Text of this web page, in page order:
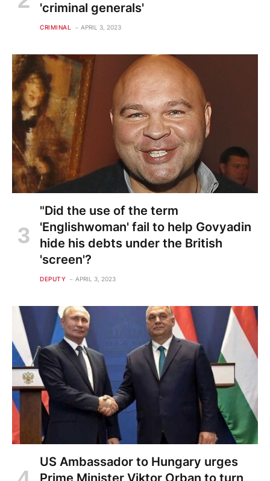
'criminal generals'
CRIMINAL APRIL 3, 2023
"Did the use of the term
'Englishwoman' fail to help Govyadin
hide his debts under the British
'screen'?
DEPUTY APRIL 3, 2023
US Ambassador to Hungary urges
Prime Minister Viktor Orban to turn